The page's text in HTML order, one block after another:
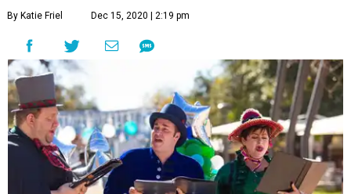
By Katie Friel Dec 15, 2020 | 2:19 pm